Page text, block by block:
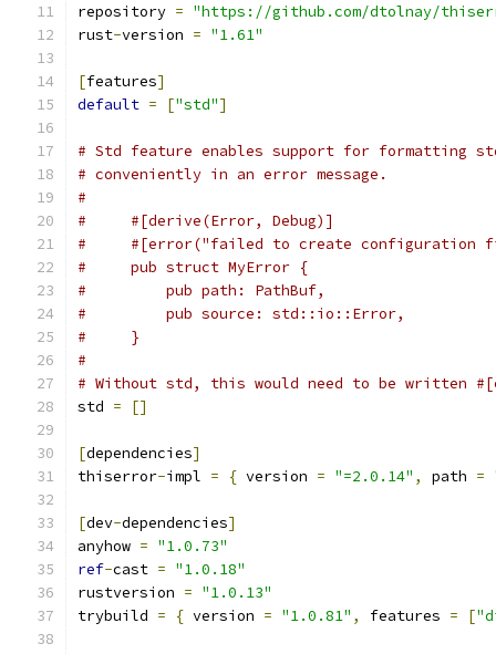
repository = "https://github.com/dtolnay/
rust-version = "1.61"
[features]
default = ["std"]
# Std feature enables support for formatting
# conveniently in an error message.
#
#     #[derive(Error, Debug)]
#     #[error("failed to create configuration
#     pub struct MyError {
#         pub path: PathBuf,
#         pub source: std::io::Error,
#     }
#
# Without std, this would need to be
std = []
[dependencies]
thiserror-impl = { version = "=2.0.14" , path =
[dev-dependencies]
anyhow = "1.0.73"
ref-cast = "1.0.18"
rustversion = "1.0.13"
trybuild = { version = "1.0.81" , features = [